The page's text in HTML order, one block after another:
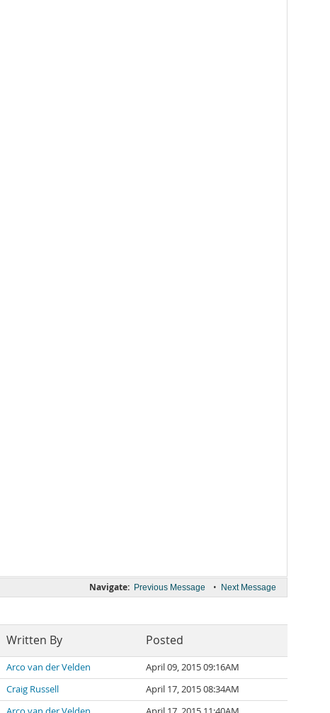
Navigate: Previous Message • Next Message
Written By Posted
Arco van der Velden
April 09, 2015 09:16AM
Craig Russell
April 17, 2015 08:34AM